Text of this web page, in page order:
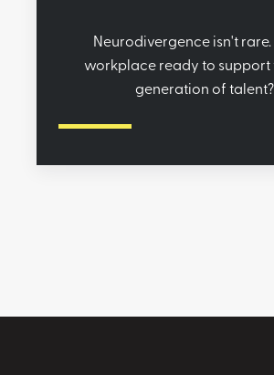
Neurodivergence isn't rare.
workplace ready to support
generation of talent?